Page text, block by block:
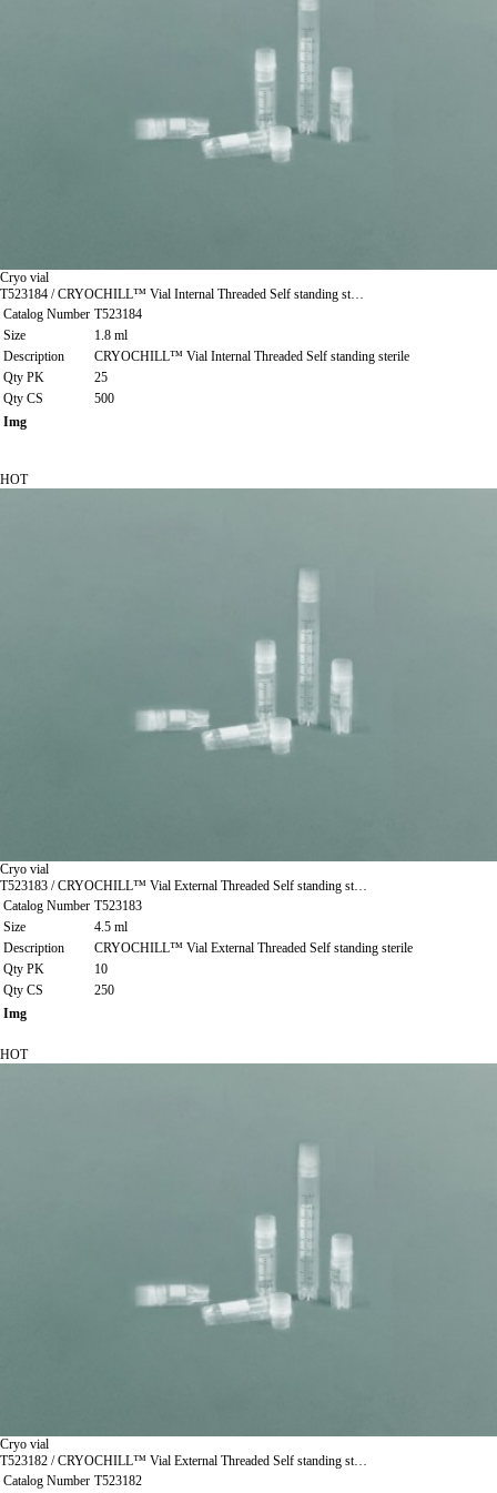
Cryo vial
T523184 / CRYOCHILL™ Vial Internal Threaded Self standing st…
Catalog Number T523184
Size
1.8 ml
Description
CRYOCHILL™ Vial Internal Threaded Self standing sterile
Qty PK
25
Qty CS
500
Img
HOT
Cryo vial
T523183 / CRYOCHILL™ Vial External Threaded Self standing st…
Catalog Number T523183
Size
4.5 ml
Description
CRYOCHILL™ Vial External Threaded Self standing sterile
Qty PK
10
Qty CS
250
Img
HOT
Cryo vial
T523182 / CRYOCHILL™ Vial External Threaded Self standing st…
Catalog Number T523182